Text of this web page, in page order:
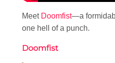
Meet Doomfist—a
one hell of a punch.
Doomfist